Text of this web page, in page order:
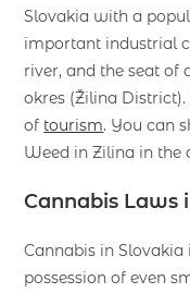
Slovakia with a
important industrial
river, and the seat of
okres (Žilina
of tourism. You can
Weed in Zilina in the
Cannabis Laws
Cannabis in
possession of even